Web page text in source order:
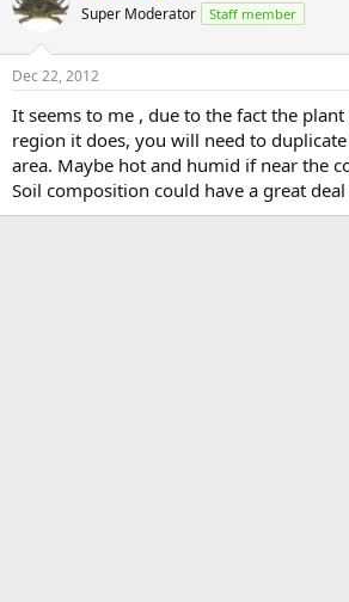
Super Moderator Staff member
Dec 22, 2012
It seems to me , due to the fact the
region it does, you will need to
area. Maybe hot and humid if near the
Soil composition could have a great